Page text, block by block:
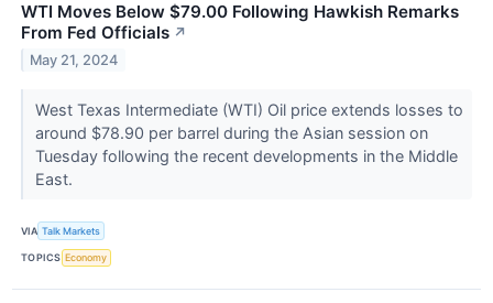
WTI Moves Below $79.00 Following Hawkish Remarks
From Fed Officials ↗
May 21, 2024
West Texas Intermediate (WTI) Oil price extends losses to
around $78.90 per barrel during the Asian session on
Tuesday following the recent developments in the Middle
East.
VIA Talk Markets
TOPICS Economy